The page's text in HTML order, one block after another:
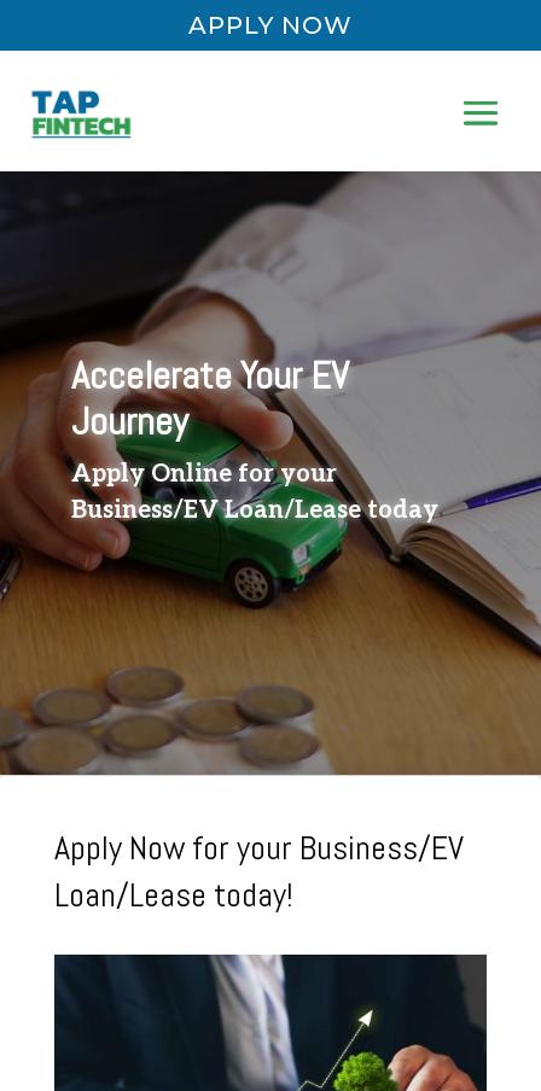
APPLY NOW
Accelerate Your EV
Journey
Apply Online for your
Business/EV Loan/Lease today
Apply Now for your Business/EV
Loan/Lease today!